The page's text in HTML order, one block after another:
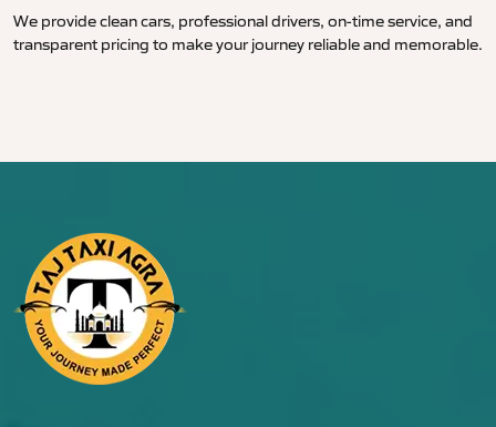
We provide clean cars, professional drivers, on-time service, and
transparent pricing to make your journey reliable and memorable.